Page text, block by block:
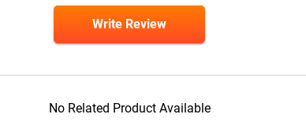
Write Review
No Related Product Available